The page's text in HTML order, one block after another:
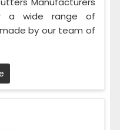
a wide range of
by our team of